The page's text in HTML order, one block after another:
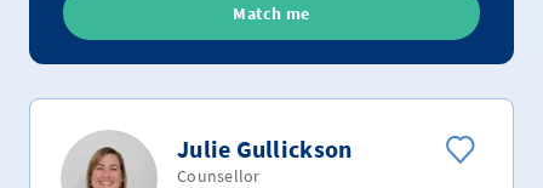
Match me
Julie Gullickson
Counsellor